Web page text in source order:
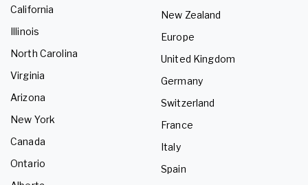
California
Illinois
North Carolina
Virginia
Arizona
New York
Canada
Ontario
New Zealand
Europe
United Kingdom
Germany
Switzerland
France
Italy
Spain